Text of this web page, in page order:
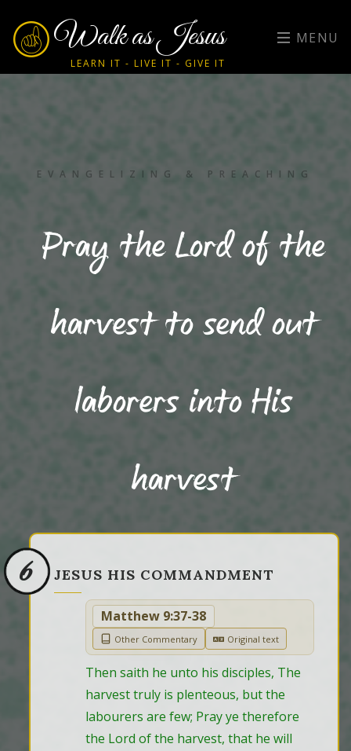
Walk as Jesus
LEARN IT - LIVE IT - GIVE IT
MENU
EVANGELIZING & PREACHING
Pray the Lord of the
harvest to send out
laborers into His
harvest
6 JESUS HIS COMMANDMENT
Matthew 9:37-38
Other Commentary Original text
Then saith he unto his disciples, The
harvest truly is plenteous, but the
labourers are few; Pray ye therefore
the Lord of the harvest, that he will